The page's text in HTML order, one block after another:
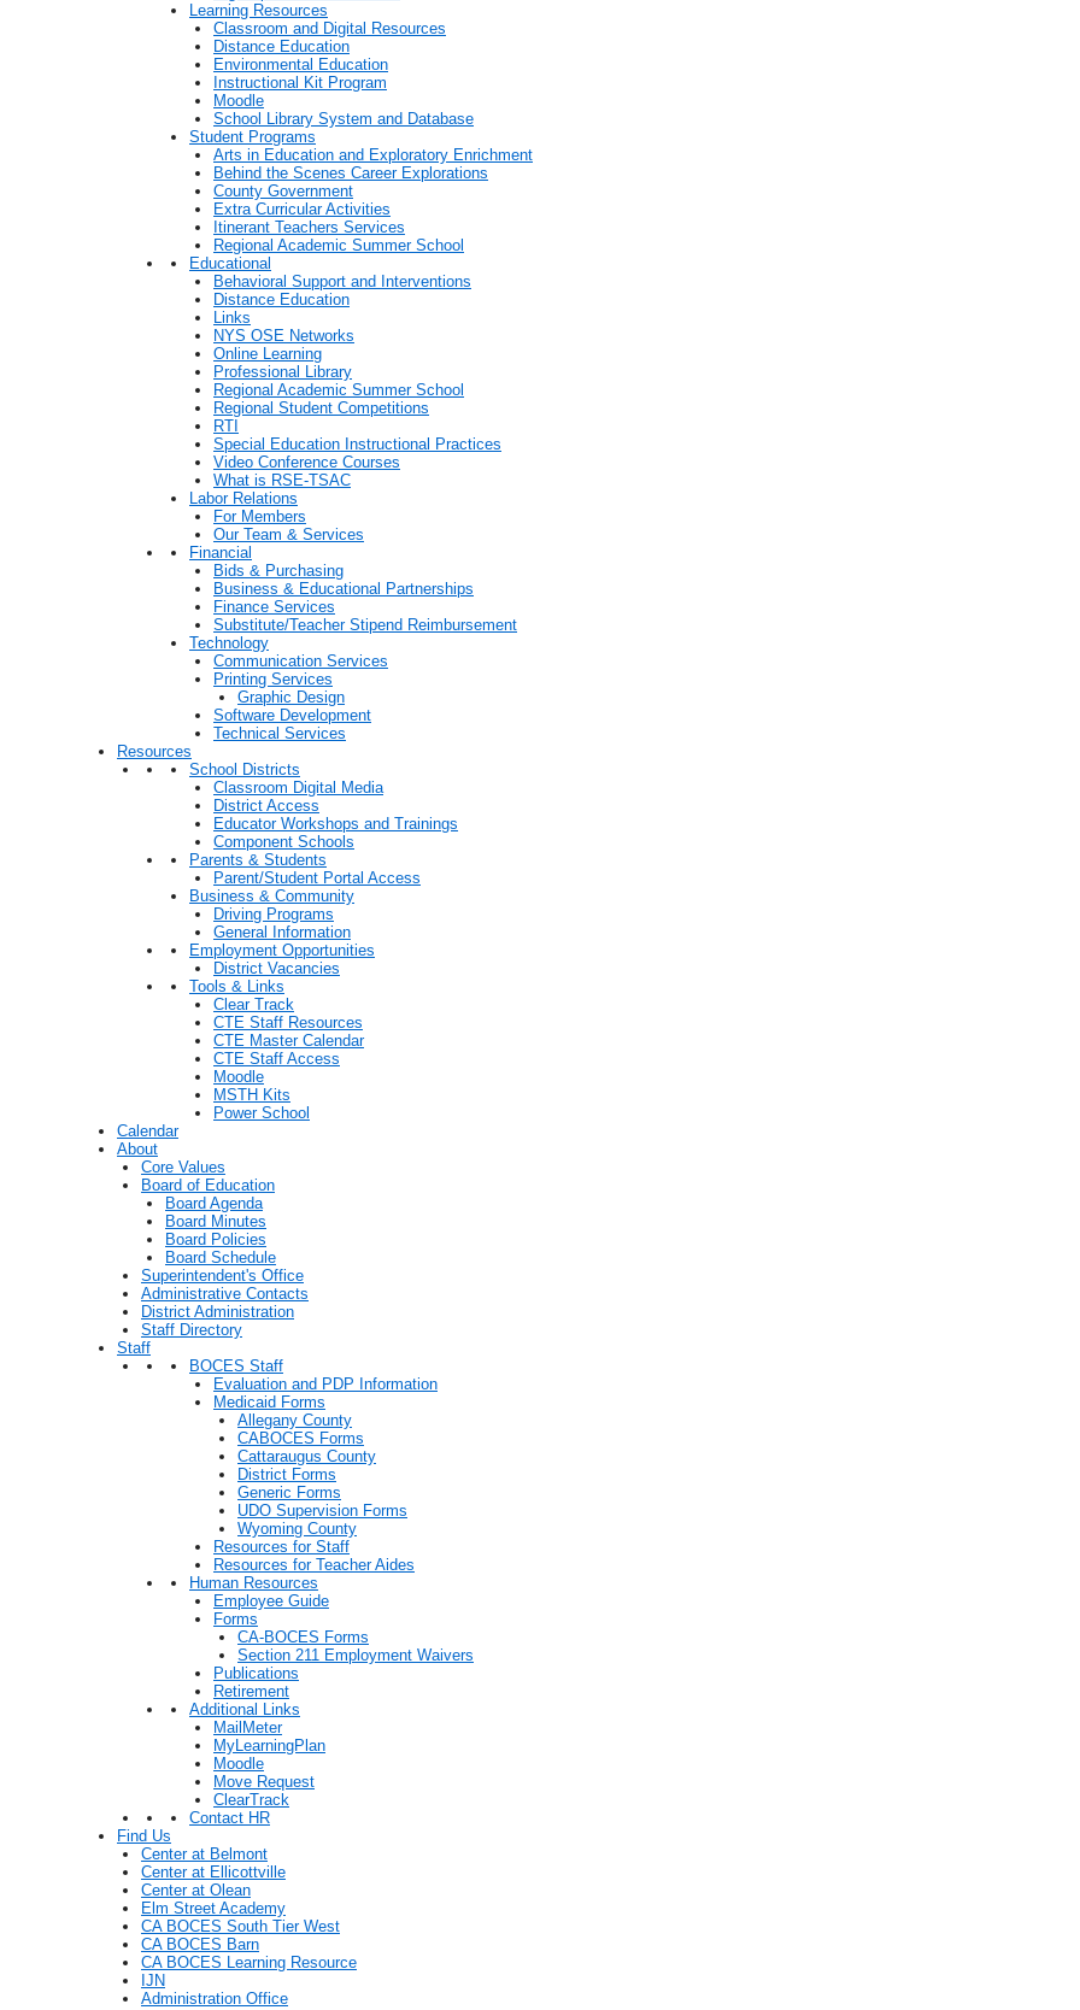
Learning Resources
Classroom and Digital Resources
Distance Education
Environmental Education
Instructional Kit Program
Moodle
School Library System and Database
Student Programs
Arts in Education and Exploratory Enrichment
Behind the Scenes Career Explorations
County Government
Extra Curricular Activities
Itinerant Teachers Services
Regional Academic Summer School
Educational
Behavioral Support and Interventions
Distance Education
Links
NYS OSE Networks
Online Learning
Professional Library
Regional Academic Summer School
Regional Student Competitions
RTI
Special Education Instructional Practices
Video Conference Courses
What is RSE-TSAC
Labor Relations
For Members
Our Team & Services
Financial
Bids & Purchasing
Business & Educational Partnerships
Finance Services
Substitute/Teacher Stipend Reimbursement
Technology
Communication Services
Printing Services
Graphic Design
Software Development
Technical Services
Resources
School Districts
Classroom Digital Media
District Access
Educator Workshops and Trainings
Component Schools
Parents & Students
Parent/Student Portal Access
Business & Community
Driving Programs
General Information
Employment Opportunities
District Vacancies
Tools & Links
Clear Track
CTE Staff Resources
CTE Master Calendar
CTE Staff Access
Moodle
MSTH Kits
Power School
Calendar
About
Core Values
Board of Education
Board Agenda
Board Minutes
Board Policies
Board Schedule
Superintendent's Office
Administrative Contacts
District Administration
Staff Directory
Staff
BOCES Staff
Evaluation and PDP Information
Medicaid Forms
Allegany County
CABOCES Forms
Cattaraugus County
District Forms
Generic Forms
UDO Supervision Forms
Wyoming County
Resources for Staff
Resources for Teacher Aides
Human Resources
Employee Guide
Forms
CA-BOCES Forms
Section 211 Employment Waivers
Publications
Retirement
Additional Links
MailMeter
MyLearningPlan
Moodle
Move Request
ClearTrack
Contact HR
Find Us
Center at Belmont
Center at Ellicottville
Center at Olean
Elm Street Academy
CA BOCES South Tier West
CA BOCES Barn
CA BOCES Learning Resource
IJN
Administration Office